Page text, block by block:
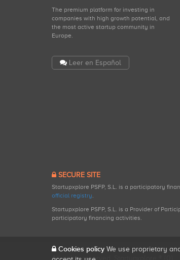
The premium platform for investing in
companies with high growth potential, and
the most active startup community in
Europe.
Leer en Español
SECURE SITE
Startupxplore PSFP, S.L. is a participatory
official registry.
Startupxplore PSFP, S.L. is a Provider of
participatory financing activities.
All rights reserved. Startupxplore ® {0}.
Cookies policy We use proprietary